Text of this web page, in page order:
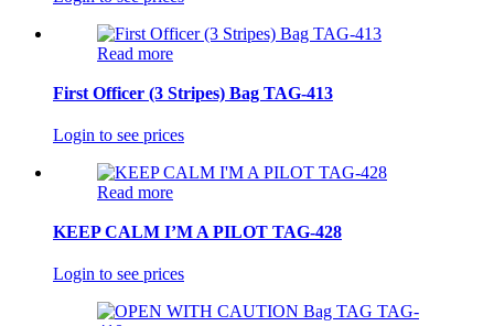
Read more
First Officer (3 Stripes) Bag TAG-413
Login to see prices
Read more
KEEP CALM I’M A PILOT TAG-428
Login to see prices